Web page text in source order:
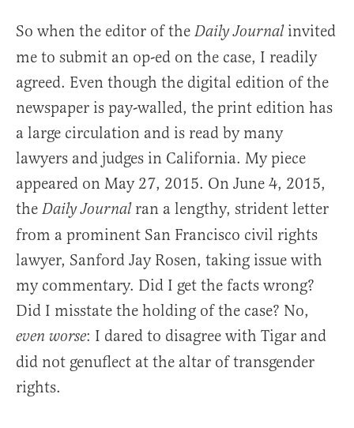
So when the editor of the Daily Journalinvited
me to submit an op-ed on the case, I readily
agreed. Even though the digital edition of the
newspaper is pay-walled, the print edition has
a large circulation and is read by many
lawyers and judges in California. My piece
appeared on May 27, 2015. On June 4, 2015,
the Daily Journalran a lengthy, strident letter
from a prominent San Francisco civil rights
lawyer, Sanford Jay Rosen, taking issue with
my commentary. Did I get the facts wrong?
Did I misstate the holding of the case? No,
even worse: I dared to disagree with Tigar and
did not genuflect at the altar of transgender
rights.